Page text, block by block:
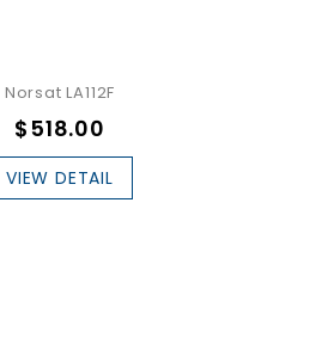
Norsat LA112F
$518.00
VIEW DETAIL